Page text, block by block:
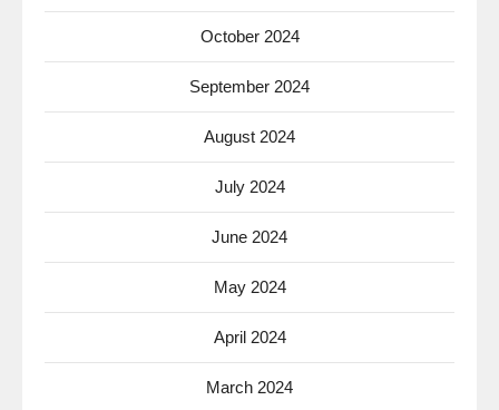
October 2024
September 2024
August 2024
July 2024
June 2024
May 2024
April 2024
March 2024